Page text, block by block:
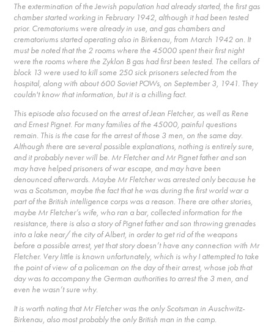
The extermination of the Jewish population had already started, the first gas
chamber started working in February 1942, although it had been tested
prior. Crematoriums were already in use, and gas chambers and
crematoriums started operating also in Birkenau, from March 1942 on. It
must be noted that the 2 rooms where the 45000 spent their first night
were the rooms where the Zyklon B gas had first been tested. The cellars of
block 13 were used to kill some 250 sick prisoners selected from the
hospital, along with about 600 Soviet POWs, on September 3, 1941. They
couldn't know that information, but it is a chilling fact.
This episode also focused on the arrest of Jean Fletcher, as well as Rene
and Ernest Pignet. For many families of the 45000, painful questions
remain. This is the case for the arrest of those 3 men, on the same day.
Although there are several possible explanations, nothing is entirely sure,
and it probably never will be. Mr Fletcher and Mr Pignet father and son
may have helped prisoners of war escape, and may have been
denounced afterwards. Maybe Mr Fletcher was arrested only because he
was a Scotsman, maybe the fact that he was during the first world war a
part of the British intelligence corps was a reason. There are other stories,
maybe Mr Fletcher’s wife, who ran a bar, collected information for the
resistance, there is also a story of Pignet father and son throwing grenades
into a lake near/ the city of Albert, in order to get rid of the weapons
before a possible arrest, yet that story doesn’t have any connection with Mr
Fletcher. Very little is known unfortunately, which is why I attempted to take
the point of view of a policeman on the day of their arrest, whose job that
day was to accompany the German authorities to arrest the 3 men, and
even he wasn’t sure why.
It is worth noting that Mr Fletcher was the only Scotsman in Auschwitz-
Birkenau, also most probably the only British man in the camp.